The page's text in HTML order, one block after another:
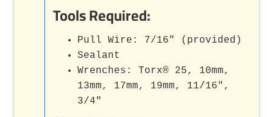
Tools Required:
Pull Wire: 7/16" (provided)
Sealant
Wrenches: Torx® 25, 10mm,
13mm, 17mm, 19mm, 11/16",
3/4"